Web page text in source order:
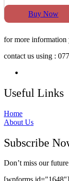
Buy Now
for more information
contact us using :
Useful Links
Home
About Us
Subscribe
Don’t miss our